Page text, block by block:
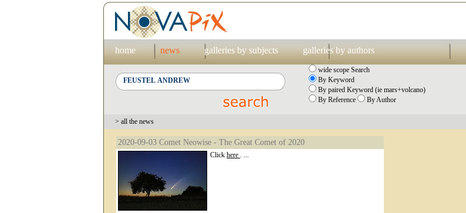
home news galleries by subjects galleries by authors
wide scope Search
By Keyword
By paired Keyword (ie mars+volcano)
By Reference
By Author
> all the news
2020-09-03 Comet Neowise - The Great Comet of 2020
Click here . ...